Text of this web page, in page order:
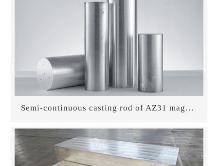
Semi-continuous casting rod of AZ31 magnesium alloy